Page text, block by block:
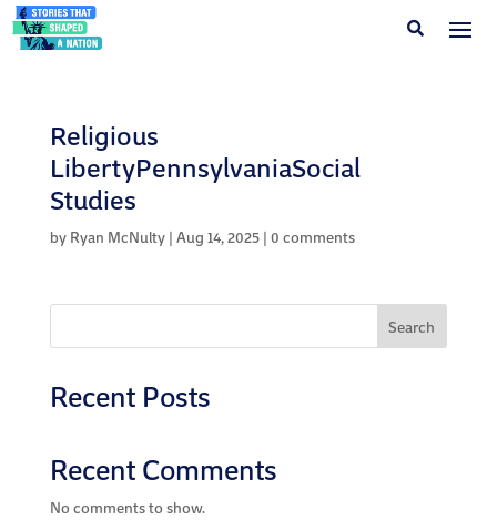
Religious
LibertyPennsylvaniaSocial
Studies
by Ryan McNulty| Aug 14, 2025| 0 comments
Search
Recent Posts
Recent Comments
No comments to show.